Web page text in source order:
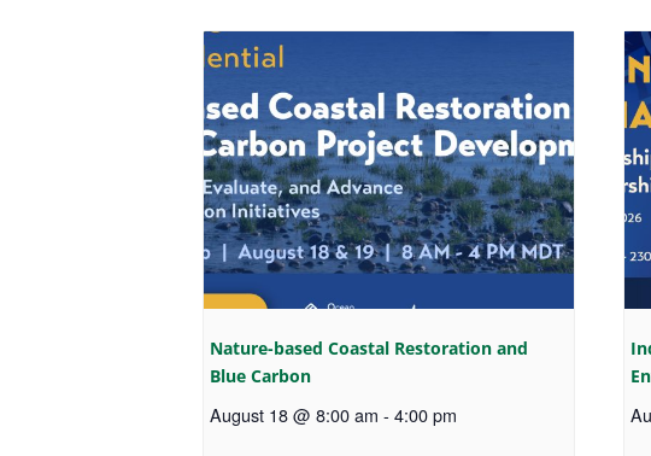
Nature-based Coastal Restoration and
Blue Carbon
August 18 @ 8:00 am - 4:00 pm